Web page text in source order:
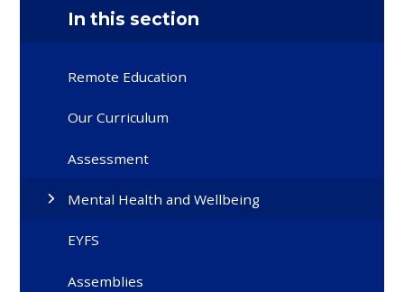
In this section
Remote Education
Our Curriculum
Assessment
Mental Health and Wellbeing
EYFS
Assemblies